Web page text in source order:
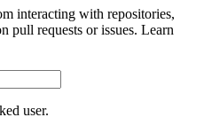
interacting with repositories,
pull requests or issues. Learn
user.